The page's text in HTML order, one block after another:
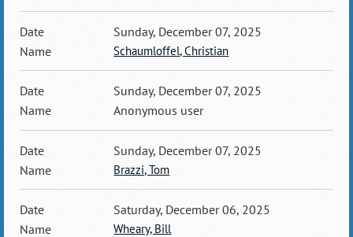
Sunday, December 07, 2025
Schaumloffel, Christian
Sunday, December 07, 2025
Anonymous user
Sunday, December 07, 2025
Brazzi, Tom
Saturday, December 06, 2025
Wheary, Bill